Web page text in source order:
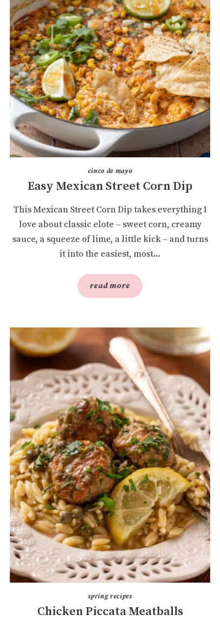
cinco de mayo
Easy Mexican Street Corn Dip
This Mexican Street Corn Dip takes everything I
love about classic elote – sweet corn, creamy
sauce, a squeeze of lime, a little kick – and turns
it into the easiest, most...
read more
spring recipes
Chicken Piccata Meatballs